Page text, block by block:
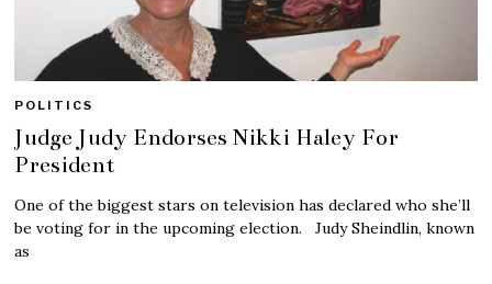
POLITICS
Judge Judy Endorses Nikki Haley For
President
One of the biggest stars on television has declared who she’ll
be voting for in the upcoming election. Judy Sheindlin, known
as